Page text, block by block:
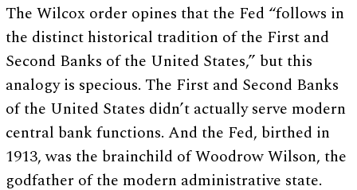
The Wilcox order opines that the Fed “follows in
the distinct historical tradition of the First and
Second Banks of the United States,” but this
analogy is specious. The First and Second Banks
of the United States didn’t actually serve modern
central bank functions. And the Fed, birthed in
1913, was the brainchild of Woodrow Wilson, the
godfather of the modern administrative state.